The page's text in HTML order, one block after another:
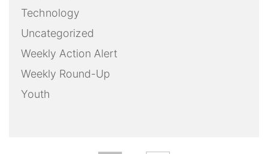
Technology
Uncategorized
Weekly Action Alert
Weekly Round-Up
Youth